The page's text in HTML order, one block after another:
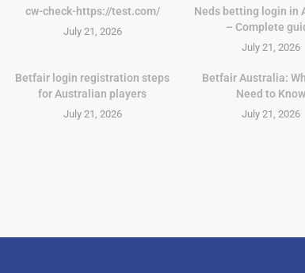
cw-check-https://test.com/
July 21, 2026
Neds betting login in
– Complete
July 21, 2026
Betfair login registration steps
for Australian players
July 21, 2026
Betfair Australia:
Need to Know
July 21, 2026